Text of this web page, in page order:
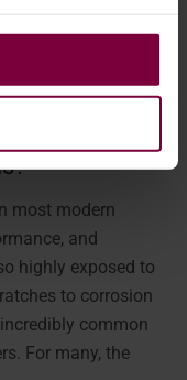
most modern
and
highly exposed to
to corrosion
common
For many, the